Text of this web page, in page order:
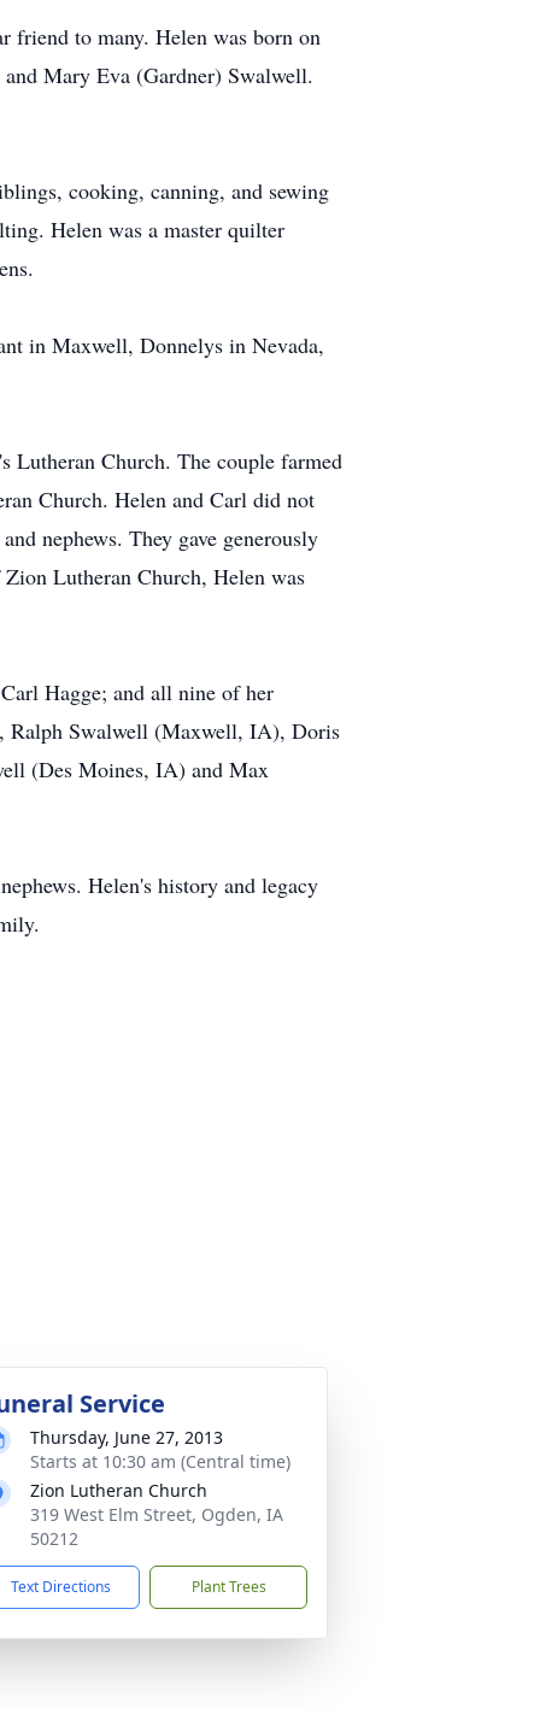
friend to many. Helen was born on
Mary Eva (Gardner) Swalwell.
cooking, canning, and sewing
Helen was a master quilter
in Maxwell, Donnelys in Nevada,
Lutheran Church. The couple farmed
Church. Helen and Carl did not
nephews. They gave generously
Lutheran Church, Helen was
Hagge; and all nine of her
Ralph Swalwell (Maxwell, IA), Doris
(Des Moines, IA) and Max
Helen's history and legacy
Service
Thursday, June 27, 2013
Starts at 10:30 am (Central time)
Zion Lutheran Church
319 West Elm Street, Ogden, IA
50212
Text Directions Plant Trees